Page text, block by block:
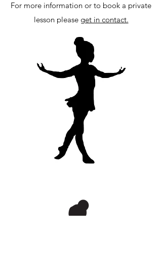
For more information or to book a private
lesson please get in contact.